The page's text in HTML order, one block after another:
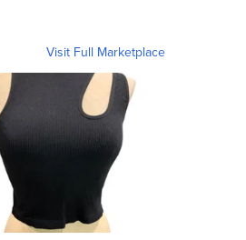
Visit Full Marketplace